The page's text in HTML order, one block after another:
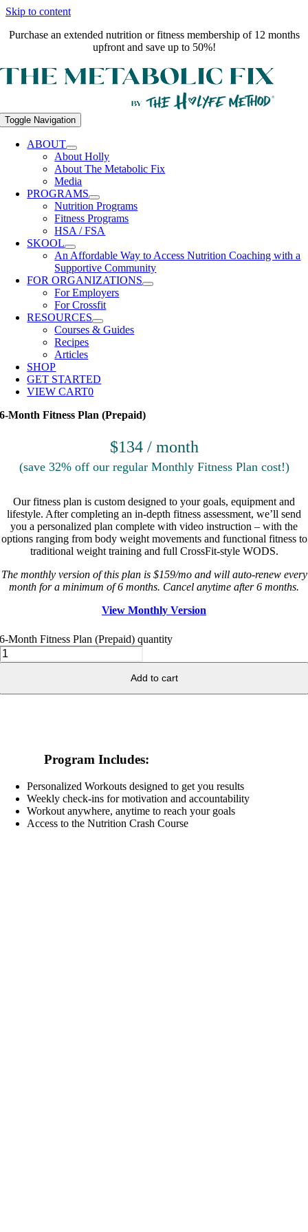
Skip to content
Purchase an extended nutrition or fitness membership of 12 months
upfront and save up to 50%!
Toggle Navigation
ABOUT
About Holly
About The Metabolic Fix
Media
PROGRAMS
Nutrition Programs
Fitness Programs
HSA / FSA
SKOOL
An Affordable Way to Access Nutrition Coaching with a
Supportive Community
FOR ORGANIZATIONS
For Employers
For Crossfit
RESOURCES
Courses & Guides
Recipes
Articles
SHOP
GET STARTED
VIEW CART0
6-Month Fitness Plan (Prepaid)
$134 / month
(save 32% off our regular Monthly Fitness Plan cost!)
Our fitness plan is custom designed to your goals, equipment and
lifestyle. After completing an in-depth fitness assessment, we’ll send
you a personalized plan complete with video instruction – with the
options ranging from body weight movements and functional fitness to
traditional weight training and full CrossFit-style WODS.
The monthly version of this plan is $159/mo and will auto-renew every
month for a minimum of 6 months. Cancel anytime after 6 months.
View Monthly Version
6-Month Fitness Plan (Prepaid) quantity
Add to cart
Program Includes:
Personalized Workouts designed to get you results
Weekly check-ins for motivation and accountability
Workout anywhere, anytime to reach your goals
Access to the Nutrition Crash Course